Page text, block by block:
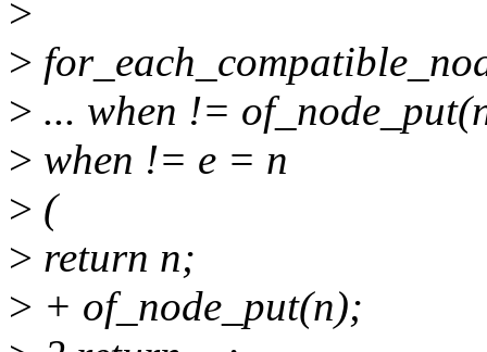
>
>
> ... when !=
> when != e = n
> (
> return n;
> + of_node_put(n);